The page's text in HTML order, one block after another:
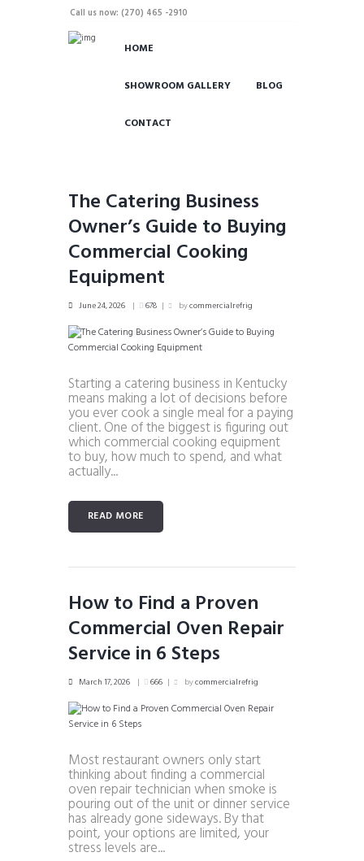
Call us now: (270) 465 -2910
HOME
SHOWROOM GALLERY BLOG
CONTACT
The Catering Business
Owner’s Guide to Buying
Commercial Cooking
Equipment
June 24, 2026 678 bycommercialrefrig
Starting a catering business in Kentucky
means making a lot of decisions before
you ever cook a single meal for a paying
client. One of the biggest is figuring out
which commercial cooking equipment
to buy, how much to spend, and what
actually...
READ MORE
How to Find a Proven
Commercial Oven Repair
Service in 6 Steps
March 17, 2026 666 bycommercialrefrig
Most restaurant owners only start
thinking about finding a commercial
oven repair technician when smoke is
pouring out of the unit or dinner service
has already gone sideways. By that
point, your options are limited, your
stress levels are...